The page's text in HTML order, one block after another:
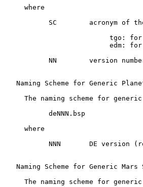
     where
SC        acronym of
tgo:
edm:
NN        version
Naming Scheme for Generic
The naming scheme for
           deNNN.bsp
     where
NNN       DE version
Naming Scheme for Generic Mars
The naming scheme for